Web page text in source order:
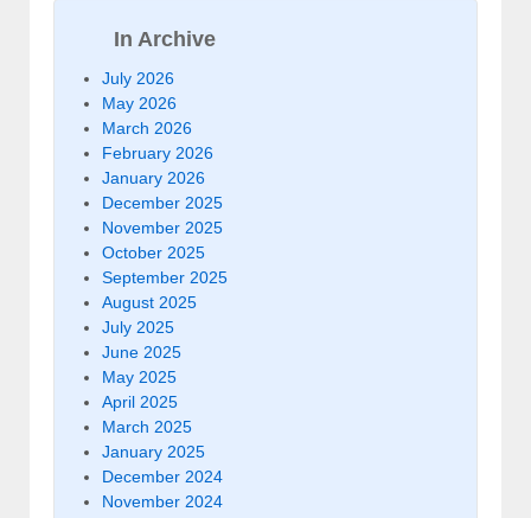
In Archive
July 2026
May 2026
March 2026
February 2026
January 2026
December 2025
November 2025
October 2025
September 2025
August 2025
July 2025
June 2025
May 2025
April 2025
March 2025
January 2025
December 2024
November 2024